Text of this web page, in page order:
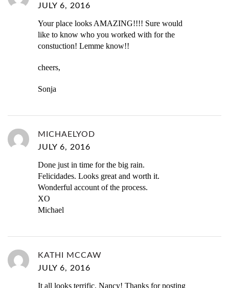
JULY 6, 2016
Your place looks AMAZING!!!! Sure would
like to know who you worked with for the
constuction! Lemme know!!
cheers,
Sonja
MICHAELYOD
JULY 6, 2016
Done just in time for the big rain.
Felicidades. Looks great and worth it.
Wonderful account of the process.
XO
Michael
KATHI MCCAW
JULY 6, 2016
It all looks terrific, Nancy! Thanks for posting